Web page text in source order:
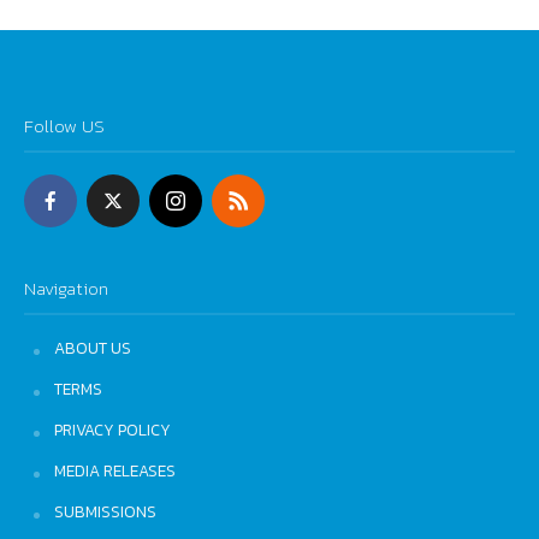
Follow US
Navigation
ABOUT US
TERMS
PRIVACY POLICY
MEDIA RELEASES
SUBMISSIONS